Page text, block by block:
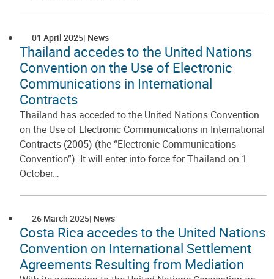
01 April 2025 News
Thailand accedes to the United Nations
Convention on the Use of Electronic
Communications in International
Contracts
Thailand has acceded to the United Nations Convention
on the Use of Electronic Communications in International
Contracts (2005) (the “Electronic Communications
Convention”). It will enter into force for Thailand on 1
October…
26 March 2025 News
Costa Rica accedes to the United Nations
Convention on International Settlement
Agreements Resulting from Mediation